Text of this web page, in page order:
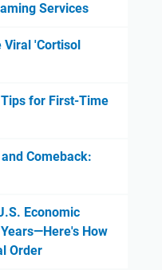
Services
'Cortisol
for First-Time
Comeback:
Economic
How
Order